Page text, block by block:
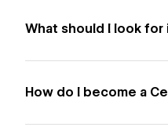
What should I look
How do I become a